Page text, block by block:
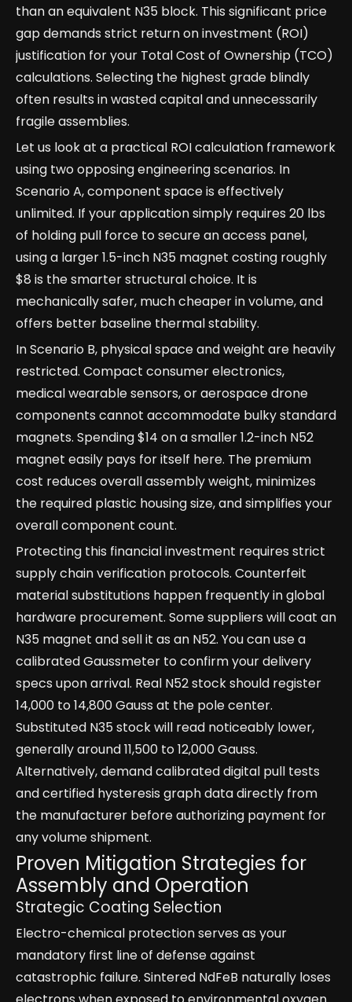
than an equivalent N35 block. This significant price
gap demands strict return on investment (ROI)
justification for your Total Cost of Ownership (TCO)
calculations. Selecting the highest grade blindly
often results in wasted capital and unnecessarily
fragile assemblies.
Let us look at a practical ROI calculation framework
using two opposing engineering scenarios. In
Scenario A, component space is effectively
unlimited. If your application simply requires 20 lbs
of holding pull force to secure an access panel,
using a larger 1.5-inch N35 magnet costing roughly
$8 is the smarter structural choice. It is
mechanically safer, much cheaper in volume, and
offers better baseline thermal stability.
In Scenario B, physical space and weight are heavily
restricted. Compact consumer electronics,
medical wearable sensors, or aerospace drone
components cannot accommodate bulky standard
magnets. Spending $14 on a smaller 1.2-inch N52
magnet easily pays for itself here. The premium
cost reduces overall assembly weight, minimizes
the required plastic housing size, and simplifies your
overall component count.
Protecting this financial investment requires strict
supply chain verification protocols. Counterfeit
material substitutions happen frequently in global
hardware procurement. Some suppliers will coat an
N35 magnet and sell it as an N52. You can use a
calibrated Gaussmeter to confirm your delivery
specs upon arrival. Real N52 stock should register
14,000 to 14,800 Gauss at the pole center.
Substituted N35 stock will read noticeably lower,
generally around 11,500 to 12,000 Gauss.
Alternatively, demand calibrated digital pull tests
and certified hysteresis graph data directly from
the manufacturer before authorizing payment for
any volume shipment.
Proven Mitigation Strategies for
Assembly and Operation
Strategic Coating Selection
Electro-chemical protection serves as your
mandatory first line of defense against
catastrophic failure. Sintered NdFeB naturally loses